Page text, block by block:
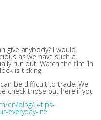
give anybody? I would
as we have such a
run out. Watch the film ‘In
is ticking!
be difficult to trade. We
check those out here if you
en/blog/5-tips-
everyday-life